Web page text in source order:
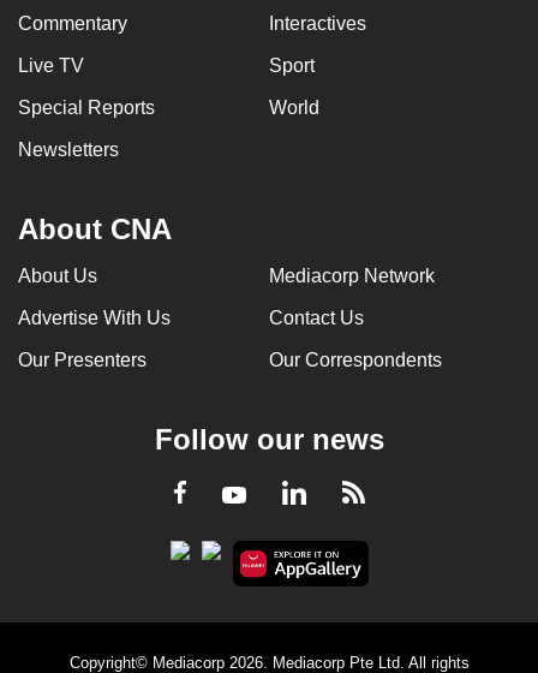
Commentary Interactives
Live TV Sport
Special Reports World
Newsletters
About CNA
About Us Mediacorp Network
Advertise With Us Contact Us
Our Presenters Our Correspondents
Follow our news
Facebook
YoutubeLinkedInRSS
Copyright© Mediacorp 2026. Mediacorp Pte Ltd. All rights